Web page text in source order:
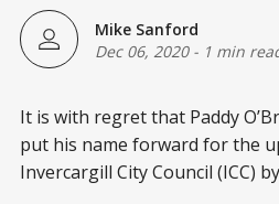
Mike Sanford
Dec 06, 2020- 1 min
It is with regret that Paddy
put his name forward for the
Invercargill City Council (ICC)